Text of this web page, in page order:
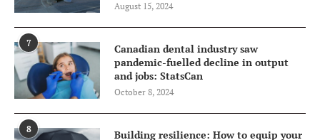
August 15, 2024
7
Canadian dental industry saw
pandemic-fuelled decline in output
and jobs: StatsCan
October 8, 2024
8
Building resilience: How to equip your